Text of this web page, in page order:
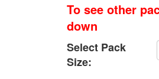
To see other
down
Select Pack
Size: